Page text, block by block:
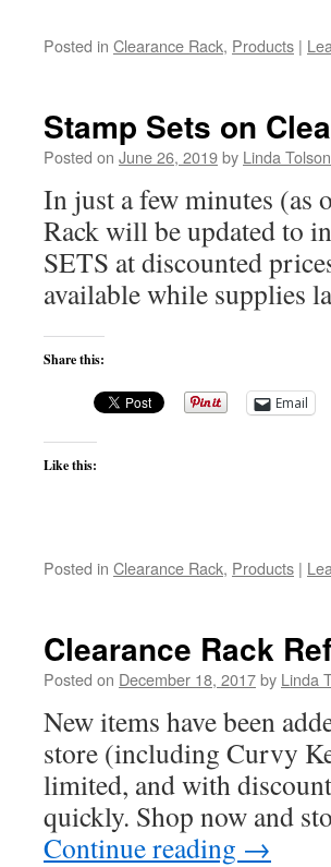
Posted in Clearance Rack, Products |
Stamp Sets on
Posted on June 26, 2019by Linda
In just a few minutes
Rack will be updated to
SETS at discounted
available while supplies
Share this:
Email
Like this:
Posted in Clearance Rack, Products |
Clearance Rack
Posted on December 18, 2017by Linda
New items have been
store (including Curvy
limited, and with
quickly. Shop now and
Continue reading →